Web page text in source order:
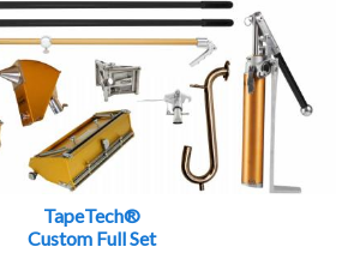
TapeTech®
Custom Full Set